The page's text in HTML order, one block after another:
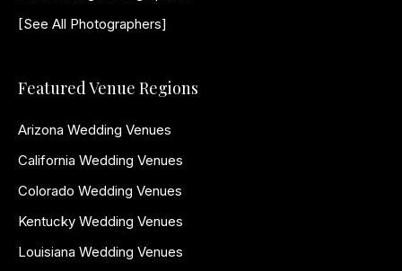
[See All Photographers]
Featured Venue Regions
Arizona Wedding Venues
California Wedding Venues
Colorado Wedding Venues
Kentucky Wedding Venues
Louisiana Wedding Venues